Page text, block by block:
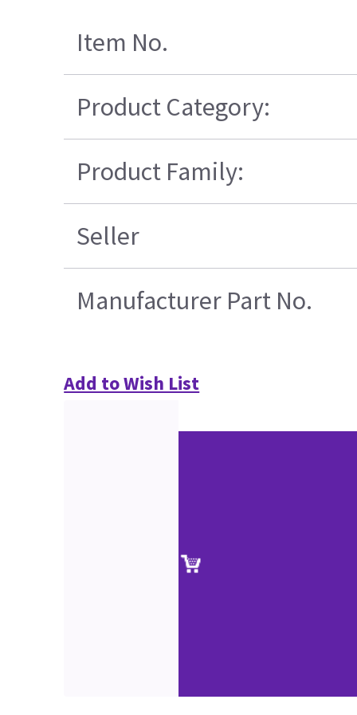
Item No.
Product Category:
Product Family:
Seller
Manufacturer Part No.
Add to Wish List